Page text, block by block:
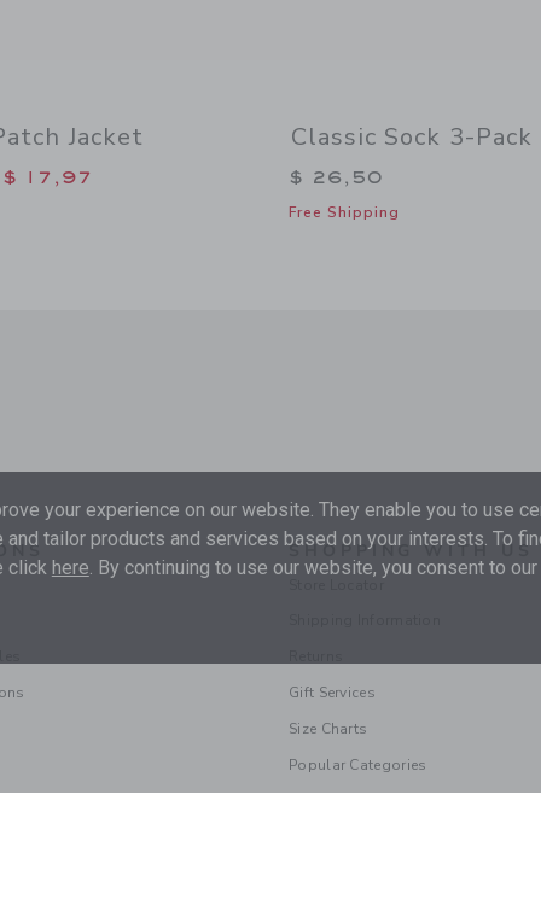
Jacket
from $ 56,00 to
$ 17,97
Classic Sock 3-Pack
$ 26,50
Free Shipping
SHOPPING WITH US
Gift Services
Size Charts
Popular Categories
your experience on our website. They enable you to use
tailor products and services based on your interests. To
click here. By continuing to use our website, you consent to